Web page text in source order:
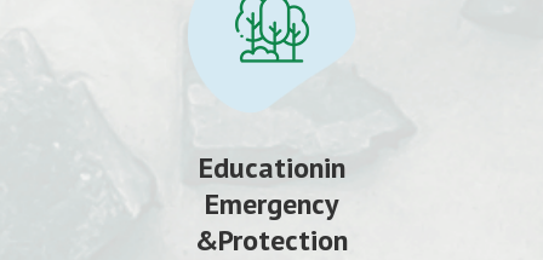
Educationin
Emergency
&Protection